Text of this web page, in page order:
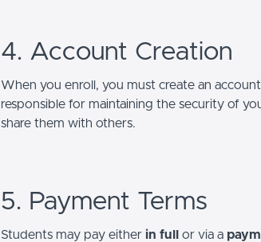
4. Account Creation
When you enroll, you must create an
responsible for maintaining the security of
share them with others.
5. Payment Terms
Students may pay either in full or via a